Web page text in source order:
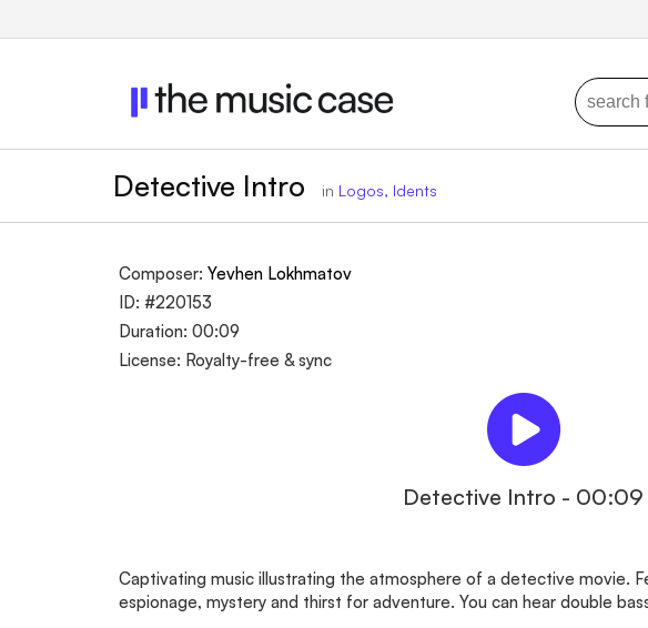
Detective Intro in Logos, Idents
Composer: Yevhen Lokhmatov
ID: #220153
Duration: 00:09
License: Royalty-free & sync
Detective Intro - 00:09
Captivating music illustrating the atmosphere of a detective movie.
espionage, mystery and thirst for adventure. You can hear double